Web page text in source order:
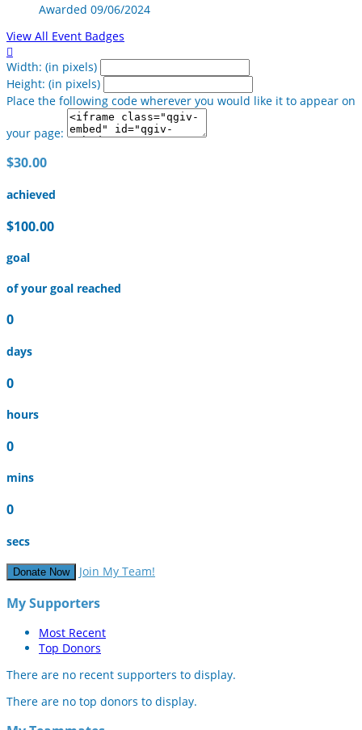
Awarded 09/06/2024
View All Event Badges

Width: (in pixels)
Height: (in pixels)
Place the following code wherever you would like it to appear on
your page:
$30.00
achieved
$100.00
goal
of your goal reached
0
days
0
hours
0
mins
0
secs
Donate Now Join My Team!
My Supporters
Most Recent
Top Donors
There are no recent supporters to display.
There are no top donors to display.